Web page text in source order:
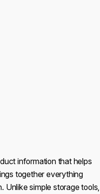
information that helps
together everything
simple storage tools,